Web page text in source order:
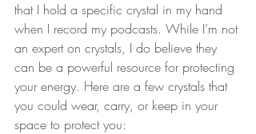
that I hold a specific crystal in my hand
when I record my podcasts. While I’m not
an expert on crystals, I do believe they
can be a powerful resource for protecting
your energy. Here are a few crystals that
you could wear, carry, or keep in your
space to protect you: